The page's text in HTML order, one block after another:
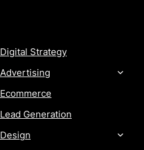
Digital Strategy
Advertising
Ecommerce
Lead Generation
Design